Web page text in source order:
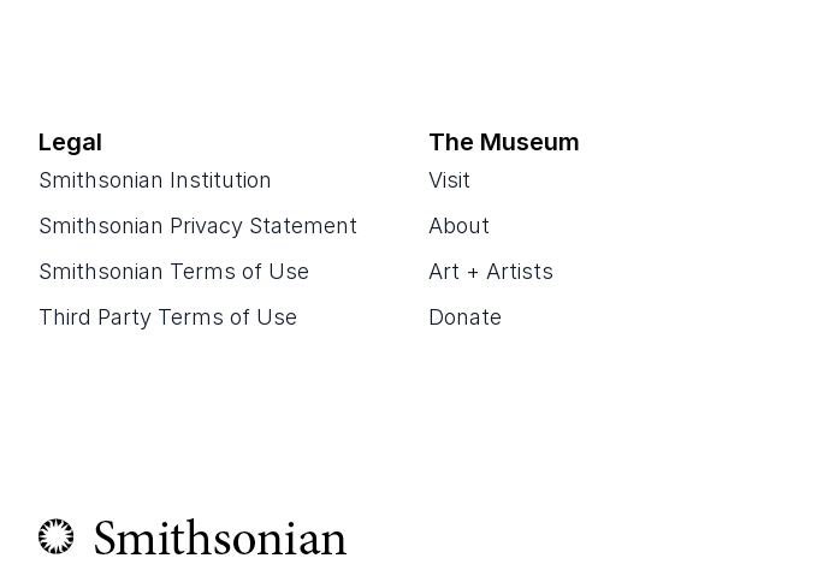
Legal
Smithsonian Institution
Smithsonian Privacy Statement
Smithsonian Terms of Use
Third Party Terms of Use
The Museum
Visit
About
Art + Artists
Donate